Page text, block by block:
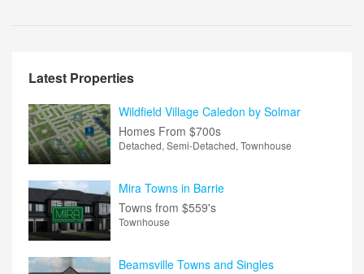
Latest Properties
Wildfield Village Caledon by Solmar
Homes From $700s
Detached, Semi-Detached, Townhouse
Mira Towns in Barrie
Towns from $559's
Townhouse
Beamsville Towns and Singles